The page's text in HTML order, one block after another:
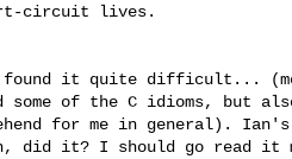
circuit lives.
it quite difficult...
of the C idioms, but
for me in general). Ian's
did it? I should go read it